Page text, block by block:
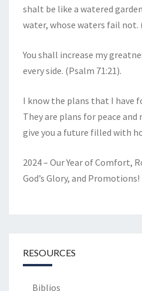
shalt be like a watered
water, whose waters fail not.
You shall increase my
every side. (Psalm 71:21).
I know the plans that I have
They are plans for peace
give you a future filled with
2024 – Our Year of Comfort,
God’s Glory, and Promotions!
RESOURCES
Biblios